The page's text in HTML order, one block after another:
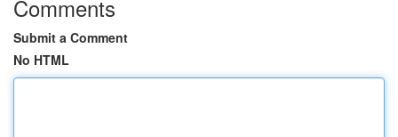
Comments
Submit a Comment
No HTML